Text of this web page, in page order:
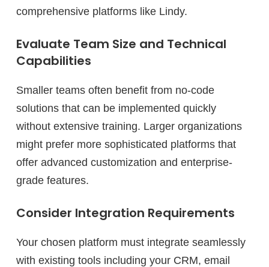
comprehensive platforms like Lindy.
Evaluate Team Size and Technical
Capabilities
Smaller teams often benefit from no-code
solutions that can be implemented quickly
without extensive training. Larger organizations
might prefer more sophisticated platforms that
offer advanced customization and enterprise-
grade features.
Consider Integration Requirements
Your chosen platform must integrate seamlessly
with existing tools including your CRM, email